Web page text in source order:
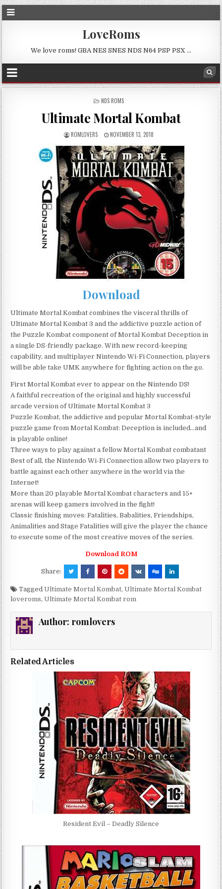
LoveRoms
We love roms! GBA NES SNES NDS N64 PSP PSX …
POSTED
NDS ROMS
Ultimate Mortal Kombat
ROMLOVERS NOVEMBER 13, 2018
Download
Ultimate Mortal Kombat combines the visceral thrills of
Ultimate Mortal Kombat 3 and the addictive puzzle action of
the Puzzle Kombat component of Mortal Kombat Deception in
a single DS-friendly package. With new record-keeping
capability, and multiplayer Nintendo Wi-Fi Connection, players
will be able take UMK anywhere for fighting action on the go.
First Mortal Kombat ever to appear on the Nintendo DS!
A faithful recreation of the original and highly successful
arcade version of Ultimate Mortal Kombat 3
Puzzle Kombat, the addictive and popular Mortal Kombat-style
puzzle game from Mortal Kombat: Deception is included…and
is playable online!
Three ways to play against a fellow Mortal Kombat combatant
Best of all, the Nintendo Wi-Fi Connection allow two players to
battle against each other anywhere in the world via the
Internet!
More than 20 playable Mortal Kombat characters and 15+
arenas will keep gamers involved in the fight!
Classic finishing moves: Fatalities, Babalities, Friendships,
Animalities and Stage Fatalities will give the player the chance
to execute some of the most creative moves of the series.
Download ROM
Share:
TaggedUltimate Mortal Kombat,Ultimate Mortal Kombat
loveroms,Ultimate Mortal Kombat rom
Author: romlovers
Related Articles
Resident Evil – Deadly Silence